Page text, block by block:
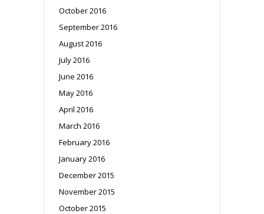
October 2016
September 2016
August 2016
July 2016
June 2016
May 2016
April 2016
March 2016
February 2016
January 2016
December 2015
November 2015
October 2015